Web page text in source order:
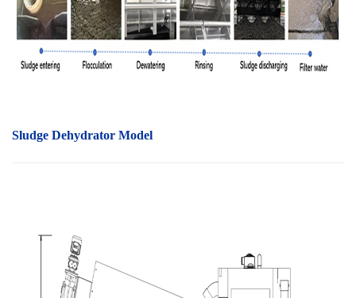
Sludge Dehydrator Model